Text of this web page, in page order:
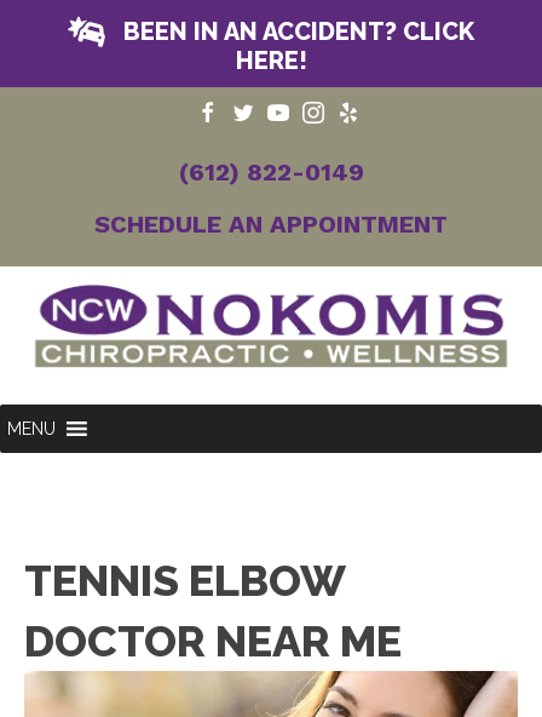
BEEN IN AN ACCIDENT? CLICK
HERE!
(612) 822-0149
SCHEDULE AN APPOINTMENT
MENU
TENNIS ELBOW
DOCTOR NEAR ME